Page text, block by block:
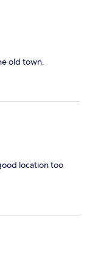
old town.
location too